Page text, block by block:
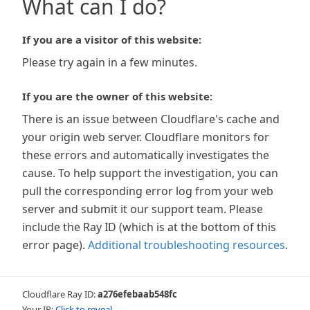
What can I do?
If you are a visitor of this website:
Please try again in a few minutes.
If you are the owner of this website:
There is an issue between Cloudflare's cache and
your origin web server. Cloudflare monitors for
these errors and automatically investigates the
cause. To help support the investigation, you can
pull the corresponding error log from your web
server and submit it our support team. Please
include the Ray ID (which is at the bottom of this
error page). Additional troubleshooting resources.
Cloudflare Ray ID:a276efebaab548fc